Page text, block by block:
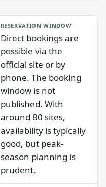
RESERVATION WINDOW
Direct bookings are
possible via the
official site or by
phone. The booking
window is not
published. With
around 80 sites,
availability is typically
good, but peak-
season planning is
prudent.